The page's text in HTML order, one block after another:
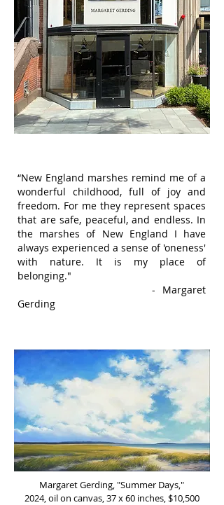
“New England marshes remind me of a
wonderful childhood, full of joy and
freedom. For me they represent spaces
that are safe, peaceful, and endless. In
the marshes of New England I have
always experienced a sense of 'oneness'
with nature. It is my place of
belonging."
- Margaret
Gerding
Margaret Gerding, "Summer Days,"
2024, oil on canvas, 37 x 60 inches, $10,500